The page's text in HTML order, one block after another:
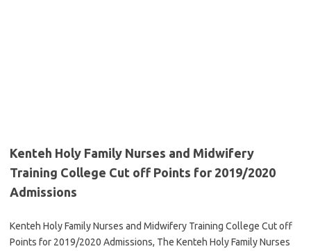
Kenteh Holy Family Nurses and Midwifery
Training College Cut off Points for 2019/2020
Admissions
Kenteh Holy Family Nurses and Midwifery Training College Cut off
Points for 2019/2020 Admissions, The Kenteh Holy Family Nurses